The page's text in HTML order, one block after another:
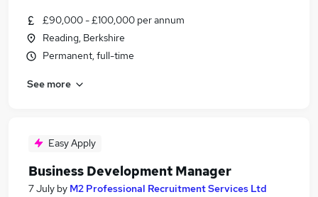
£90,000 - £100,000 per annum
Reading, Berkshire
Permanent, full-time
See more
Easy Apply
Business Development Manager
7 July by M2 Professional Recruitment Services Ltd